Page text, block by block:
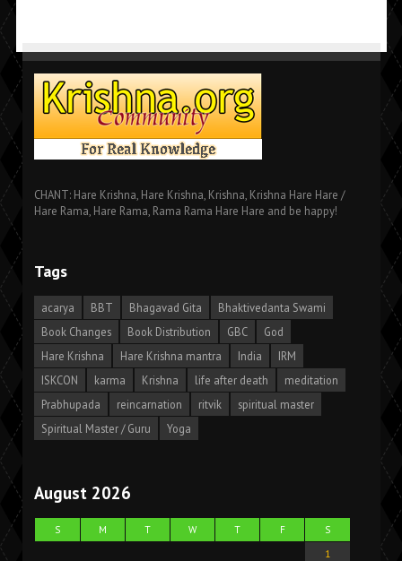
CHANT: Hare Krishna, Hare Krishna, Krishna, Krishna Hare Hare /
Hare Rama, Hare Rama, Rama Rama Hare Hare and be happy!
Tags
acarya BBT Bhagavad Gita
Bhaktivedanta Swami
Book Changes
Book Distribution GBC
God
Hare Krishna
Hare Krishna mantra India
IRM
ISKCON
karma Krishna life after death
meditation
Prabhupada
reincarnation ritvik
spiritual master
Spiritual Master / Guru
Yoga
August 2026
S M T W T F
S
1